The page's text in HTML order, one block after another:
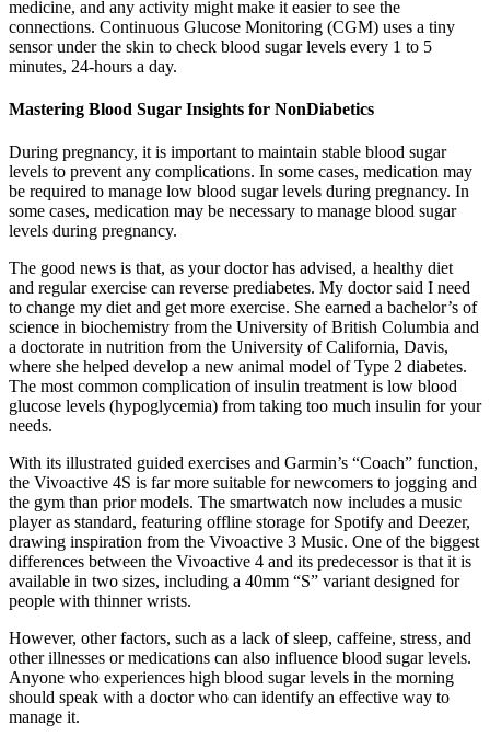
medicine, and any activity might make it easier to see the
connections. Continuous Glucose Monitoring (CGM) uses a tiny
sensor under the skin to check blood sugar levels every 1 to 5
minutes, 24-hours a day.
Mastering Blood Sugar Insights for NonDiabetics
During pregnancy, it is important to maintain stable blood sugar
levels to prevent any complications. In some cases, medication may
be required to manage low blood sugar levels during pregnancy. In
some cases, medication may be necessary to manage blood sugar
levels during pregnancy.
The good news is that, as your doctor has advised, a healthy diet
and regular exercise can reverse prediabetes. My doctor said I need
to change my diet and get more exercise. She earned a bachelor’s of
science in biochemistry from the University of British Columbia and
a doctorate in nutrition from the University of California, Davis,
where she helped develop a new animal model of Type 2 diabetes.
The most common complication of insulin treatment is low blood
glucose levels (hypoglycemia) from taking too much insulin for your
needs.
With its illustrated guided exercises and Garmin’s “Coach” function,
the Vivoactive 4S is far more suitable for newcomers to jogging and
the gym than prior models. The smartwatch now includes a music
player as standard, featuring offline storage for Spotify and Deezer,
drawing inspiration from the Vivoactive 3 Music. One of the biggest
differences between the Vivoactive 4 and its predecessor is that it is
available in two sizes, including a 40mm “S” variant designed for
people with thinner wrists.
However, other factors, such as a lack of sleep, caffeine, stress, and
other illnesses or medications can also influence blood sugar levels.
Anyone who experiences high blood sugar levels in the morning
should speak with a doctor who can identify an effective way to
manage it.